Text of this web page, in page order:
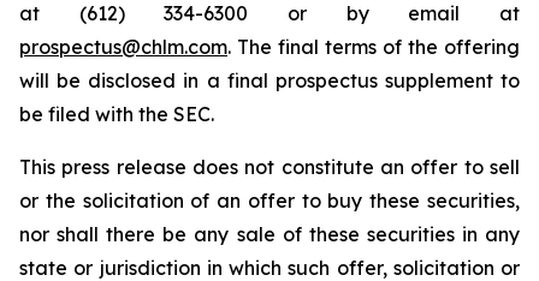
at (612) 334-6300 or by email at
prospectus@chlm.com. The final terms of the offering
will be disclosed in a final prospectus supplement to
be filed with the SEC.
This press release does not constitute an offer to sell
or the solicitation of an offer to buy these securities,
nor shall there be any sale of these securities in any
state or jurisdiction in which such offer, solicitation or